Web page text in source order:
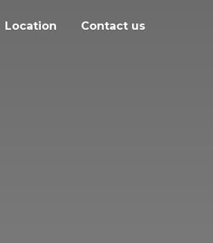
Location Contact us